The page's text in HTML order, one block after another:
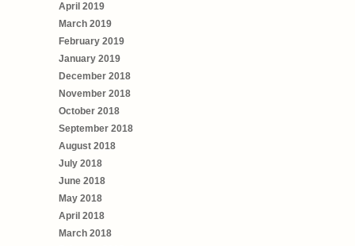
April 2019
March 2019
February 2019
January 2019
December 2018
November 2018
October 2018
September 2018
August 2018
July 2018
June 2018
May 2018
April 2018
March 2018